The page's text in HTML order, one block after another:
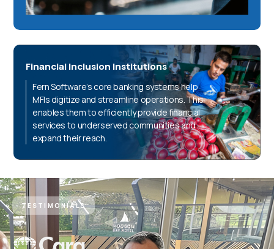
Financial Inclusion Institutions
Fern Software’s core banking systems help
MFIs digitize and streamline operations. This
enables them to efficiently provide financial
services to underserved communities and
expand their reach.
TESTIMONIALS